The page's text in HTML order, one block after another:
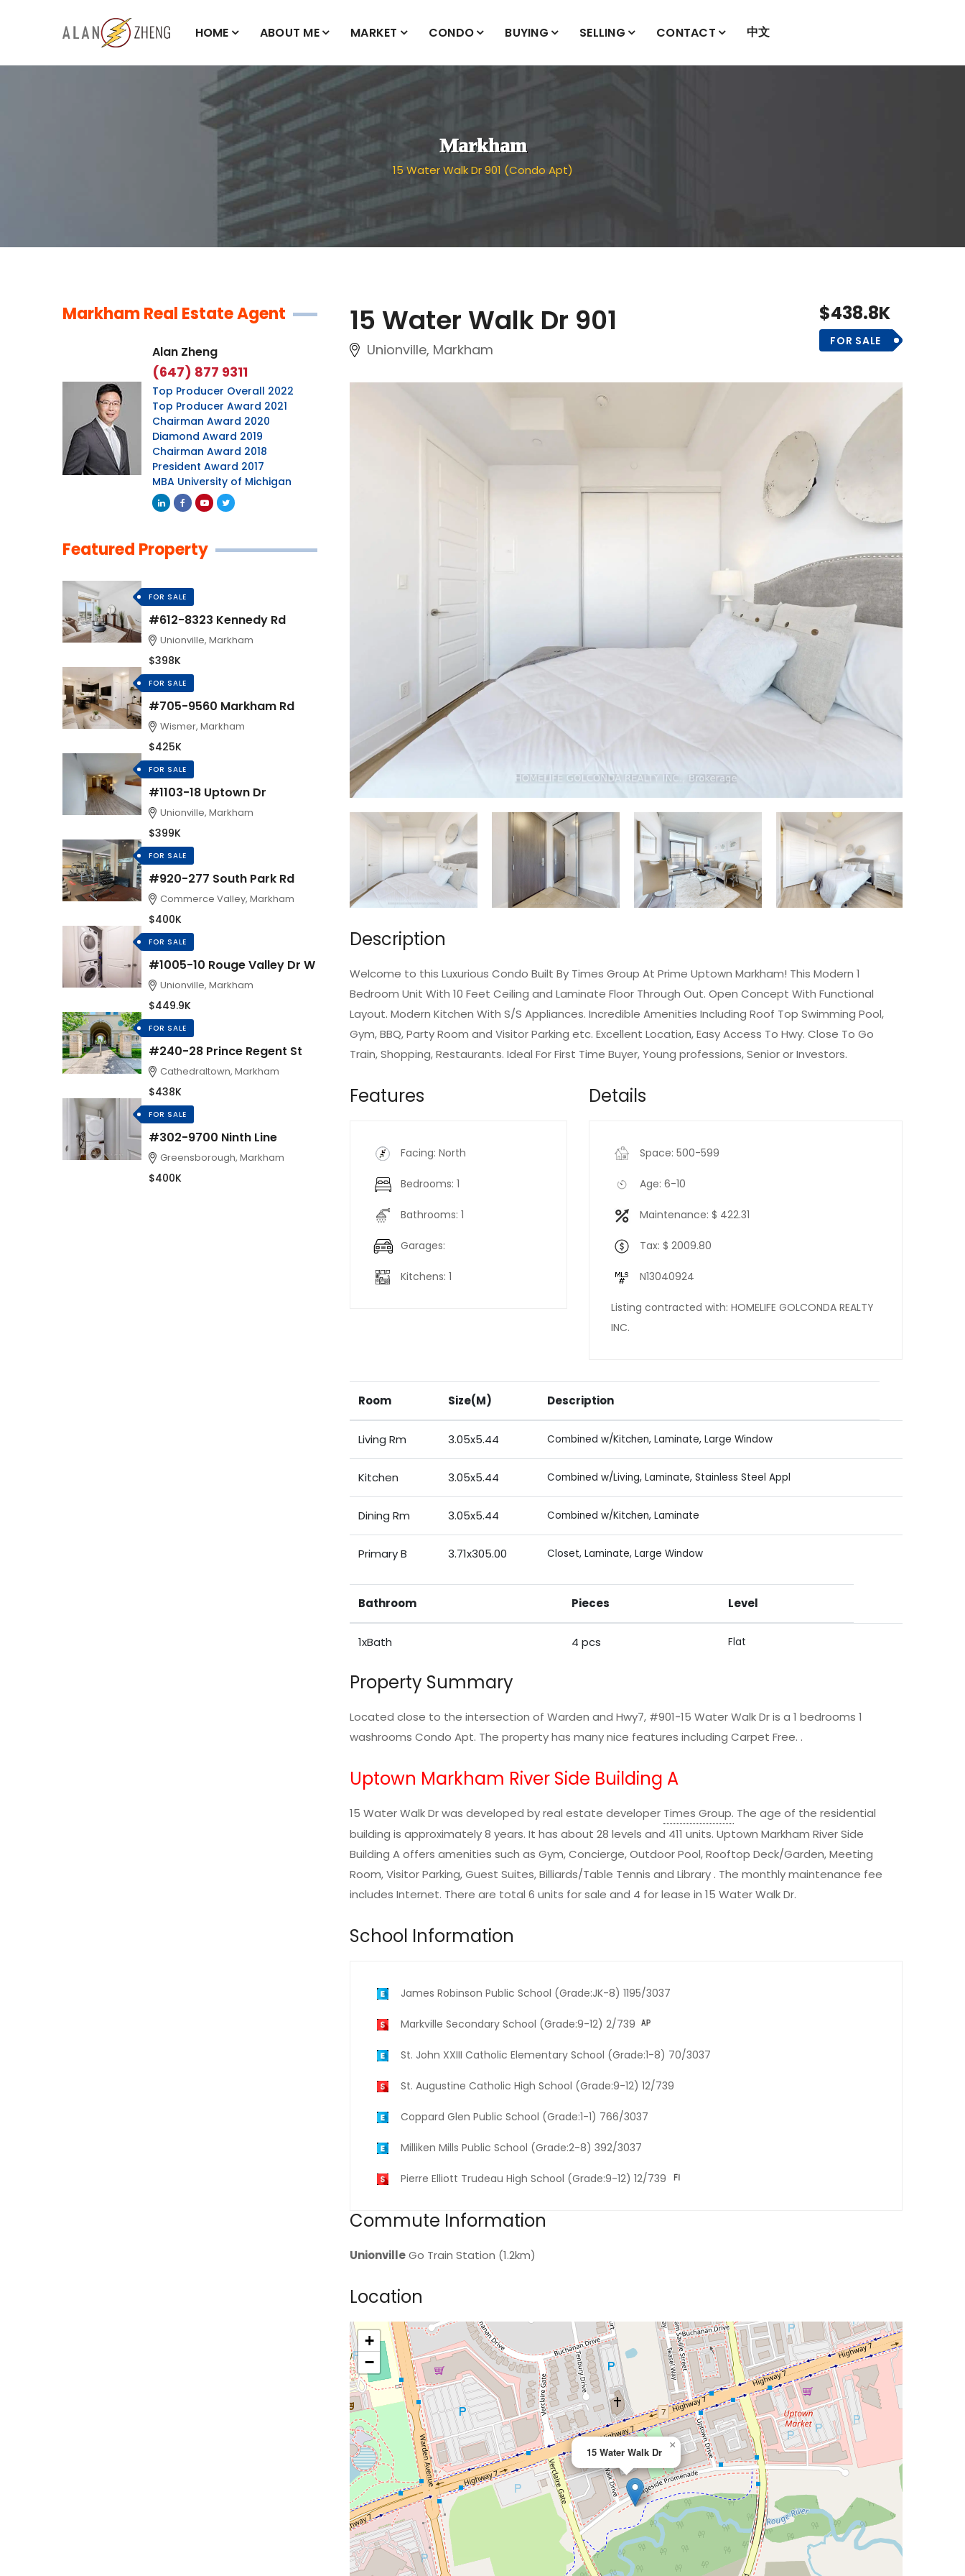
HOME ABOUT ME MARKET CONDO BUYING SELLING CONTACT 中文
Markham
15 Water Walk Dr 901 (Condo Apt)
15 Water Walk Dr 901
Unionville, Markham
$438.8K
FOR SALE
Description
Welcome to this Luxurious Condo Built By Times Group At Prime Uptown Markham! This Modern 1
Bedroom Unit With 10 Feet Ceiling and Laminate Floor Through Out. Open Concept With Functional
Layout. Modern Kitchen With S/S Appliances. Incredible Amenities Including Roof Top Swimming Pool,
Gym, BBQ, Party Room and Visitor Parking etc. Excellent Location, Easy Access To Hwy. Close To Go
Train, Shopping, Restaurants. Ideal For First Time Buyer, Young professions, Senior or Investors.
Features
Facing: North
Bedrooms: 1
Bathrooms: 1
Garages:
Kitchens: 1
Details
Space: 500-599
Age: 6-10
Maintenance: $ 422.31
Tax: $ 2009.80
N13040924
Listing contracted with: HOMELIFE GOLCONDA REALTY
INC.
Room Size(M) Description
Living Rm 3.05x5.44 Combined w/Kitchen, Laminate, Large Window
Kitchen 3.05x5.44 Combined w/Living, Laminate, Stainless Steel Appl
Dining Rm 3.05x5.44 Combined w/Kitchen, Laminate
Primary B 3.71x305.00 Closet, Laminate, Large Window
Bathroom Pieces Level
1xBath 4 pcs Flat
Property Summary
Located close to the intersection of Warden and Hwy7, #901-15 Water Walk Dr is a 1 bedrooms 1
washrooms Condo Apt. The property has many nice features including Carpet Free. .
Uptown Markham River Side Building A
15 Water Walk Dr was developed by real estate developer Times Group. The age of the residential
building is approximately 8 years. It has about 28 levels and 411 units. Uptown Markham River Side
Building A offers amenities such as Gym, Concierge, Outdoor Pool, Rooftop Deck/Garden, Meeting
Room, Visitor Parking, Guest Suites, Billiards/Table Tennis and Library . The monthly maintenance fee
includes Internet. There are total 6 units for sale and 4 for lease in 15 Water Walk Dr.
School Information
James Robinson Public School (Grade:JK-8) 1195/3037
Markville Secondary School (Grade:9-12) 2/739
St. John XXIII Catholic Elementary School (Grade:1-8) 70/3037
St. Augustine Catholic High School (Grade:9-12) 12/739
Coppard Glen Public School (Grade:1-1) 766/3037
Milliken Mills Public School (Grade:2-8) 392/3037
Pierre Elliott Trudeau High School (Grade:9-12) 12/739
Commute Information
UnionvilleGo Train Station (1.2km)
Location
>
15 Water Walk Dr
×
+
−
Markham Real Estate Agent
Alan Zheng
(647) 877 9311
Top Producer Overall 2022
Top Producer Award 2021
Chairman Award 2020
Diamond Award 2019
Chairman Award 2018
President Award 2017
MBA University of Michigan
Featured Property
FOR SALE
#612-8323 Kennedy Rd
Unionville, Markham
$398K
FOR SALE
#705-9560 Markham Rd
Wismer, Markham
$425K
FOR SALE
#1103-18 Uptown Dr
Unionville, Markham
$399K
FOR SALE
#920-277 South Park Rd
Commerce Valley, Markham
$400K
FOR SALE
#1005-10 Rouge Valley Dr W
Unionville, Markham
$449.9K
FOR SALE
#240-28 Prince Regent St
Cathedraltown, Markham
$438K
FOR SALE
#302-9700 Ninth Line
Greensborough, Markham
$400K